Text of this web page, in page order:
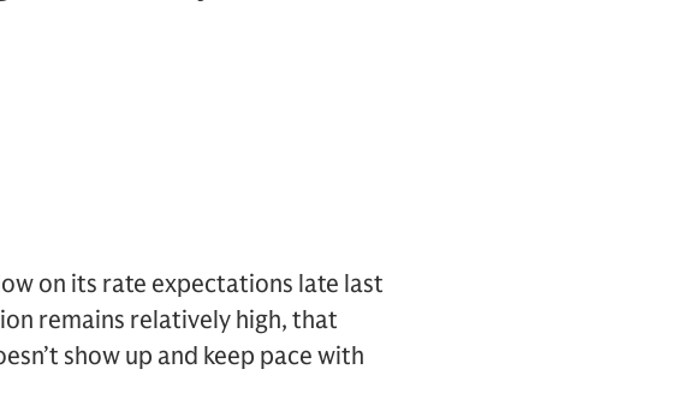
on its rate expectations late last
remains relatively high, that
show up and keep pace with